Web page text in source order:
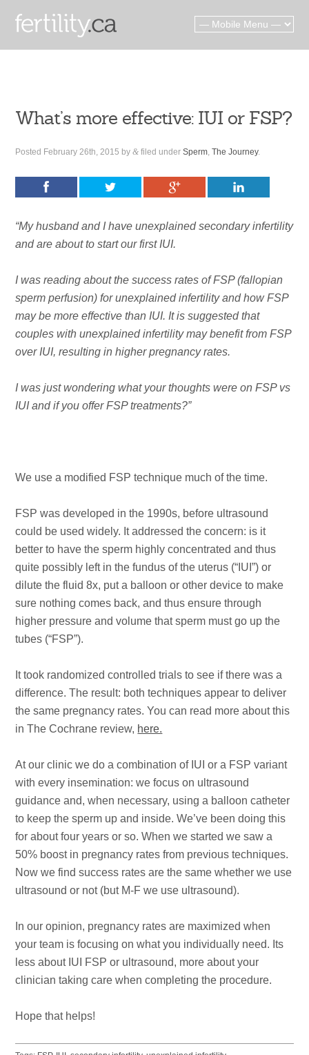
What’s more effective: IUI or FSP?
Posted February 26th, 2015 by& filed underSperm,The Journey.
“My husband and I have unexplained secondary infertility
and are about to start our first IUI.
I was reading about the success rates of FSP (fallopian
sperm perfusion) for unexplained infertility and how FSP
may be more effective than IUI. It is suggested that
couples with unexplained infertility may benefit from FSP
over IUI, resulting in higher pregnancy rates.
I was just wondering what your thoughts were on FSP vs
IUI and if you offer FSP treatments?”
We use a modified FSP technique much of the time.
FSP was developed in the 1990s, before ultrasound
could be used widely. It addressed the concern: is it
better to have the sperm highly concentrated and thus
quite possibly left in the fundus of the uterus (“IUI”) or
dilute the fluid 8x, put a balloon or other device to make
sure nothing comes back, and thus ensure through
higher pressure and volume that sperm must go up the
tubes (“FSP”).
It took randomized controlled trials to see if there was a
difference. The result: both techniques appear to deliver
the same pregnancy rates. You can read more about this
in The Cochrane review, here.
At our clinic we do a combination of IUI or a FSP variant
with every insemination: we focus on ultrasound
guidance and, when necessary, using a balloon catheter
to keep the sperm up and inside. We’ve been doing this
for about four years or so. When we started we saw a
50% boost in pregnancy rates from previous techniques.
Now we find success rates are the same whether we use
ultrasound or not (but M-F we use ultrasound).
In our opinion, pregnancy rates are maximized when
your team is focusing on what you individually need. Its
less about IUI FSP or ultrasound, more about your
clinician taking care when completing the procedure.
Hope that helps!